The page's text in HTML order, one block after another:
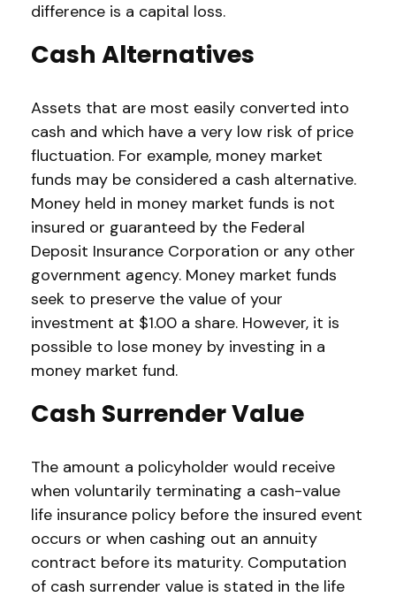
difference is a capital loss.
Cash Alternatives
Assets that are most easily converted into
cash and which have a very low risk of price
fluctuation. For example, money market
funds may be considered a cash alternative.
Money held in money market funds is not
insured or guaranteed by the Federal
Deposit Insurance Corporation or any other
government agency. Money market funds
seek to preserve the value of your
investment at $1.00 a share. However, it is
possible to lose money by investing in a
money market fund.
Cash Surrender Value
The amount a policyholder would receive
when voluntarily terminating a cash-value
life insurance policy before the insured event
occurs or when cashing out an annuity
contract before its maturity. Computation
of cash surrender value is stated in the life